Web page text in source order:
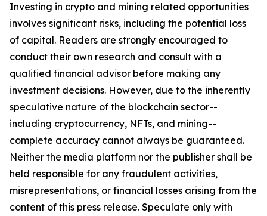
Investing in crypto and mining related opportunities
involves significant risks, including the potential loss
of capital. Readers are strongly encouraged to
conduct their own research and consult with a
qualified financial advisor before making any
investment decisions. However, due to the inherently
speculative nature of the blockchain sector--
including cryptocurrency, NFTs, and mining--
complete accuracy cannot always be guaranteed.
Neither the media platform nor the publisher shall be
held responsible for any fraudulent activities,
misrepresentations, or financial losses arising from the
content of this press release. Speculate only with